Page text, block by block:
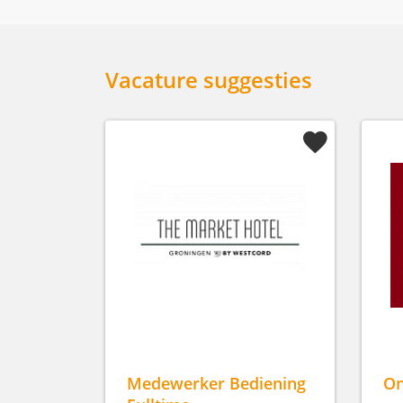
Vacature suggesties
Medewerker Bediening